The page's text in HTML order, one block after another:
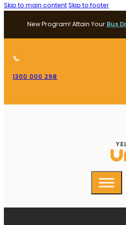
Skip to main contentSkip to footer
New Program! Attain Your Bus
1300 000 298